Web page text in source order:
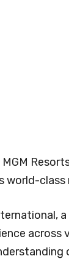
world-class
across